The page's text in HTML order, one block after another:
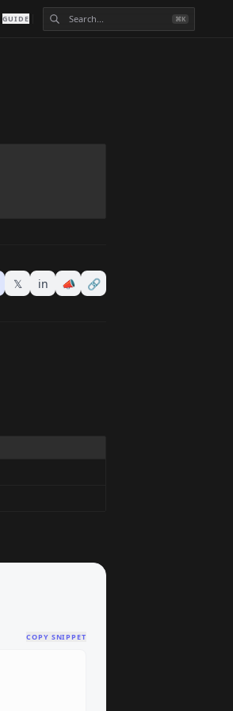
GUIDE ⌘K
𝕏 in 📣 🔗
COPY SNIPPET